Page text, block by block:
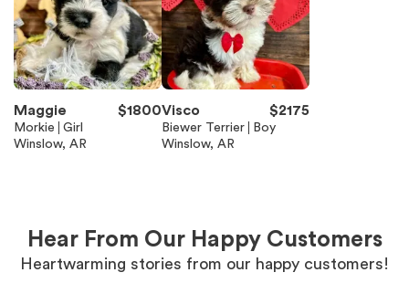
Maggie $1800
Morkie
Girl
Winslow, AR
Visco $2175
Biewer Terrier
Boy
Winslow, AR
Hear From Our Happy Customers
Heartwarming stories from our happy customers!